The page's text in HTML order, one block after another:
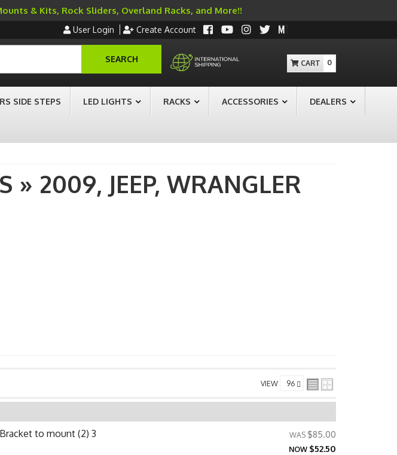
& Kits, Rock Sliders, Overland Racks, and More!!
User Login Create Account
SEARCH 0
SIDE STEPS LED LIGHTS RACKS ACCESSORIES DEALERS
» 2009, JEEP, WRANGLER
VIEW
to mount (2) 3
$85.00
NOW $52.50